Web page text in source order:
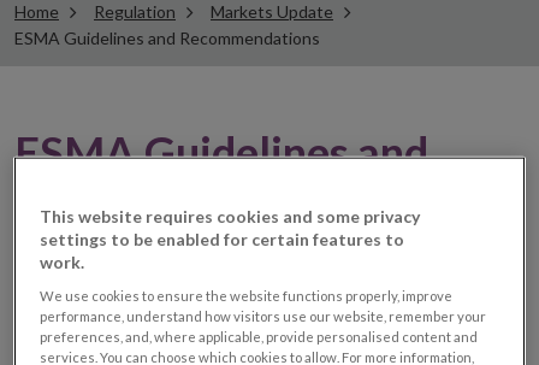
Home Regulation
Markets Update
ESMA Guidelines and Recommendations
ESMA Guidelines and
Recommendations
ESMA publishes results of
its Call for Evidence on
This website requires cookies and some privacy
settings to be enabled for certain features to
work.
We use cookies to ensure the website functions properly, improve
performance, understand how visitors use our website, remember your
preferences, and, where applicable, provide personalised content and
services. You can choose which cookies to allow. For more information,